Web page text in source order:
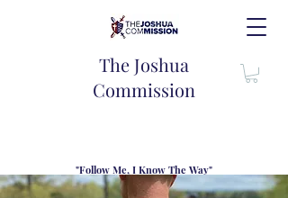
The Joshua
Commission
"Follow Me, I Know The Way"
TJC introduces our new mission statement as "outfitters"